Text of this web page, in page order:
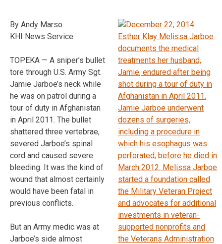
By Andy Marso
KHI News Service
TOPEKA — A sniper’s bullet
tore through U.S. Army Sgt.
Jamie Jarboe’s neck while
he was on patrol during a
tour of duty in Afghanistan
in April 2011. The bullet
shattered three vertebrae,
severed Jarboe’s spinal
cord and caused severe
bleeding. It was the kind of
wound that almost certainly
would have been fatal in
previous conflicts.
But an Army medic was at
Jarboe’s side almost